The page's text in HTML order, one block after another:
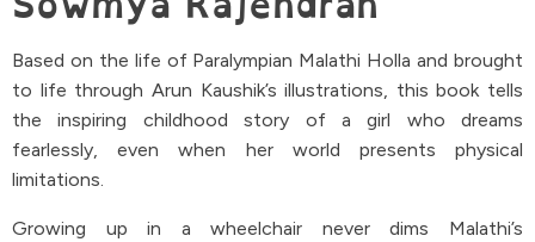
Based on the life of Paralympian Malathi Holla and brought
to life through Arun Kaushik’s illustrations, this book tells
the inspiring childhood story of a girl who dreams
fearlessly, even when her world presents physical
limitations.
Growing up in a wheelchair never dims Malathi’s